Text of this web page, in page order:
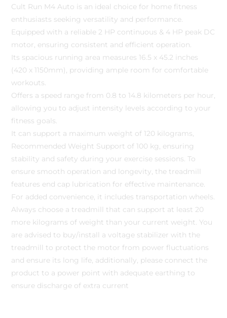
Cult Run M4 Auto is an ideal choice for home fitness
enthusiasts seeking versatility and performance.
Equipped with a reliable 2 HP continuous & 4 HP peak DC
motor, ensuring consistent and efficient operation.
Its spacious running area measures 16.5 x 45.2 inches
(420 x 1150mm), providing ample room for comfortable
workouts.
Offers a speed range from 0.8 to 14.8 kilometers per hour,
allowing you to adjust intensity levels according to your
fitness goals.
It can support a maximum weight of 120 kilograms,
Recommended Weight Support of 100 kg, ensuring
stability and safety during your exercise sessions. To
ensure smooth operation and longevity, the treadmill
features end cap lubrication for effective maintenance.
For added convenience, it includes transportation wheels.
Always choose a treadmill that can support at least 20
more kilograms of weight than your current weight. You
are advised to buy/install a voltage stabilizer with the
treadmill to protect the motor from power fluctuations
and ensure its long life, additionally, please connect the
product to a power point with adequate earthing to
ensure discharge of extra current